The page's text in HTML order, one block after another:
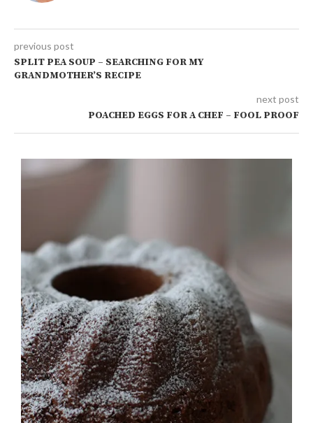
previous post
SPLIT PEA SOUP – SEARCHING FOR MY
GRANDMOTHER’S RECIPE
next post
POACHED EGGS FOR A CHEF – FOOL PROOF